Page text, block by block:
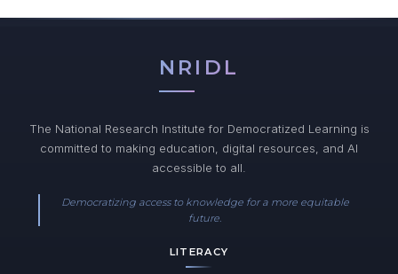
NRIDL
The National Research Institute for Democratized Learning is
committed to making education, digital resources, and AI
accessible to all.
Democratizing access to knowledge for a more equitable
future.
LITERACY